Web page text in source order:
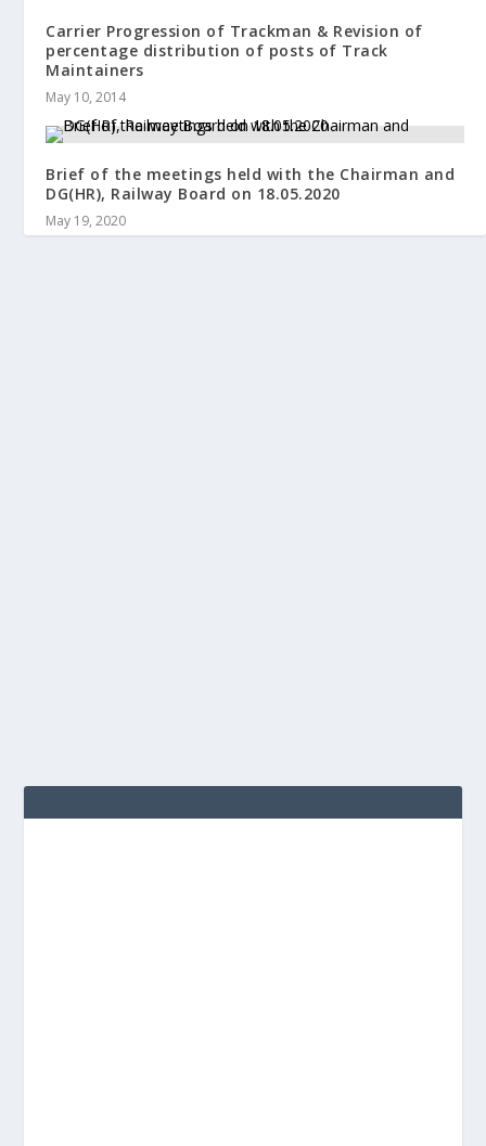
Carrier Progression of Trackman & Revision of
percentage distribution of posts of Track
Maintainers
May 10, 2014
Brief of the meetings held with the Chairman and
DG(HR), Railway Board on 18.05.2020
May 19, 2020